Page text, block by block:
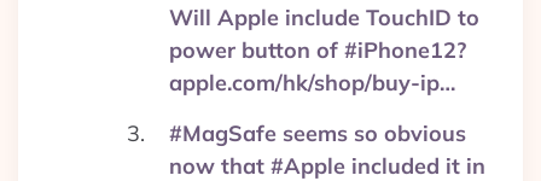
Will Apple include TouchID to
power button of #iPhone12?
apple.com/hk/shop/buy-ip…
#MagSafe seems so obvious
now that #Apple included it in